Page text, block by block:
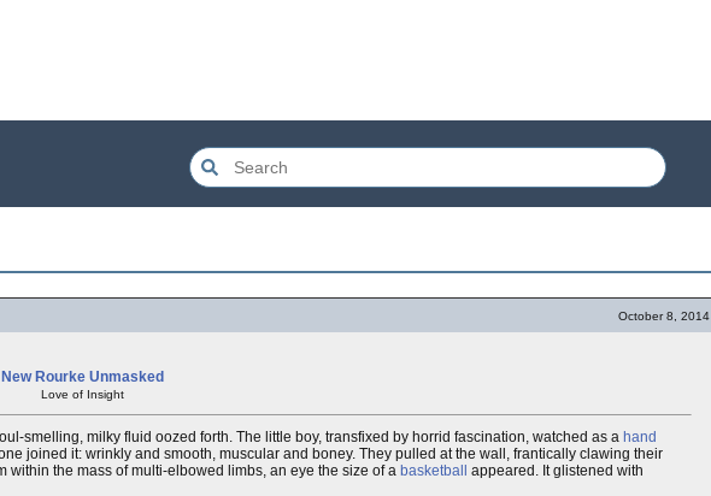
October 8, 2014
New Rourke Unmasked
Love of Insight
smelling, milky fluid oozed forth. The little boy, transfixed by horrid fascination, watched as a hand
joined it: wrinkly and smooth, muscular and boney. They pulled at the wall, frantically clawing their
within the mass of multi-elbowed limbs, an eye the size of a basketball
appeared. It glistened with